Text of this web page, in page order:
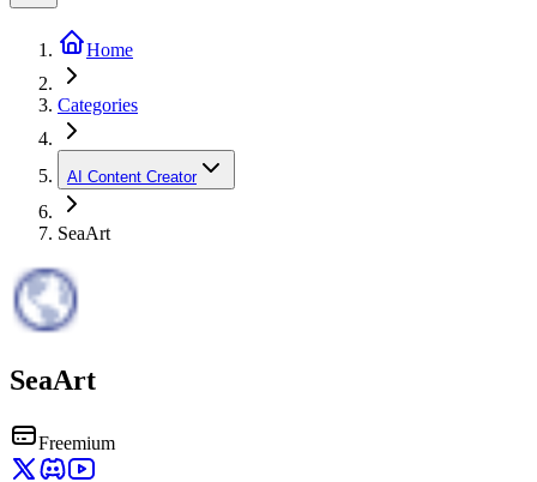
Home
Categories
AI Content Creator
SeaArt
SeaArt
Freemium